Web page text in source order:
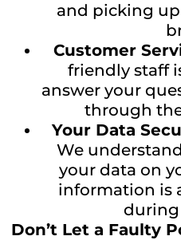
and picking
Customer
friendly staff
answer your
through
Your Data
We
your data on
information is
during
Don’t Let a Faulty